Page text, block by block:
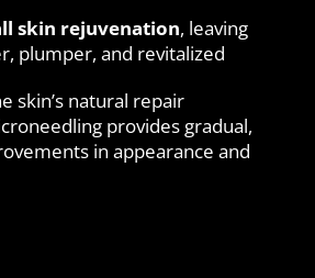
skin rejuvenation, leaving
plumper, and revitalized
skin’s natural repair
provides gradual,
in appearance and